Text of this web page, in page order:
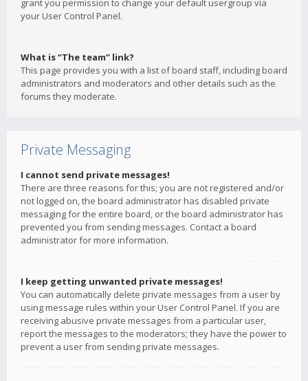
grant you permission to change your default usergroup via
your User Control Panel.
What is “The team” link?
This page provides you with a list of board staff, including board
administrators and moderators and other details such as the
forums they moderate.
Private Messaging
I cannot send private messages!
There are three reasons for this; you are not registered and/or
not logged on, the board administrator has disabled private
messaging for the entire board, or the board administrator has
prevented you from sending messages. Contact a board
administrator for more information.
I keep getting unwanted private messages!
You can automatically delete private messages from a user by
using message rules within your User Control Panel. If you are
receiving abusive private messages from a particular user,
report the messages to the moderators; they have the power to
prevent a user from sending private messages.